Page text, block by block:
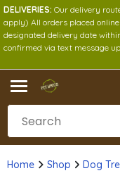
DELIVERIES: Our delivery
apply) All orders placed
designated delivery date
confirmed via text message
Home Shop Dog